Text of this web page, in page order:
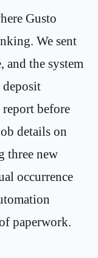
Gusto
We sent
and the system
before
details on
three new
occurrence
paperwork.